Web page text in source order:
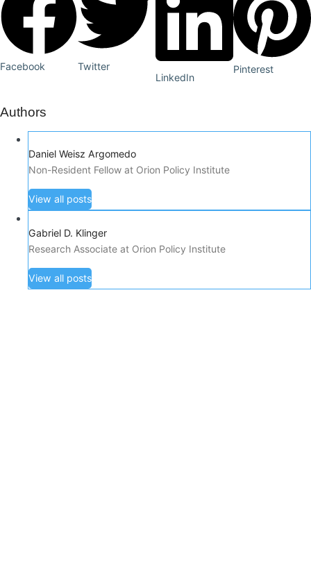
Facebook
Twitter
LinkedIn
Pinterest
Authors
Daniel Weisz Argomedo
View all posts
Non-Resident Fellow at Orion Policy Institute
Gabriel D. Klinger
View all posts
Research Associate at Orion Policy Institute